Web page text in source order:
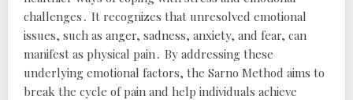
challenges․ It recognizes that unresolved emotional
issues, such as anger, sadness, anxiety, and fear, can
manifest as physical pain․ By addressing these
underlying emotional factors, the Sarno Method aims to
break the cycle of pain and help individuals achieve